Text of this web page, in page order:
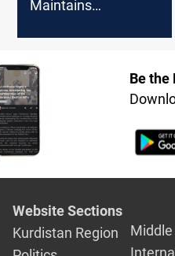
Maintains
investors eying
security in Iraq
Be the
Website Sections
Kurdistan Region